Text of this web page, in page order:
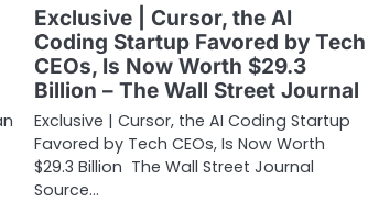
Exclusive | Cursor, the AI
Coding Startup Favored by Tech
CEOs, Is Now Worth $29.3
Billion – The Wall Street Journal
Exclusive | Cursor, the AI Coding Startup
Favored by Tech CEOs, Is Now Worth
$29.3 Billion The Wall Street Journal
Source…